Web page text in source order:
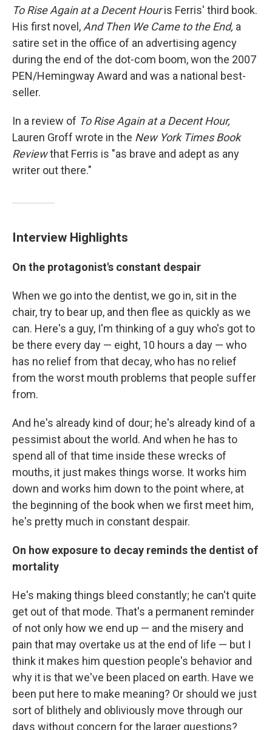
To Rise Again at a Decent Houris Ferris' third book.
His first novel, And Then We Came to the End, a
satire set in the office of an advertising agency
during the end of the dot-com boom, won the 2007
PEN/Hemingway Award and was a national best-
seller.
In a review of To Rise Again at a Decent Hour,
Lauren Groff wrote in the New York Times Book
Reviewthat Ferris is "as brave and adept as any
writer out there."
Interview Highlights
On the protagonist's constant despair
When we go into the dentist, we go in, sit in the
chair, try to bear up, and then flee as quickly as we
can. Here's a guy, I'm thinking of a guy who's got to
be there every day — eight, 10 hours a day — who
has no relief from that decay, who has no relief
from the worst mouth problems that people suffer
from.
And he's already kind of dour; he's already kind of a
pessimist about the world. And when he has to
spend all of that time inside these wrecks of
mouths, it just makes things worse. It works him
down and works him down to the point where, at
the beginning of the book when we first meet him,
he's pretty much in constant despair.
On how exposure to decay reminds the dentist of
mortality
He's making things bleed constantly; he can't quite
get out of that mode. That's a permanent reminder
of not only how we end up — and the misery and
pain that may overtake us at the end of life — but I
think it makes him question people's behavior and
why it is that we've been placed on earth. Have we
been put here to make meaning? Or should we just
sort of blithely and obliviously move through our
days without concern for the larger questions?